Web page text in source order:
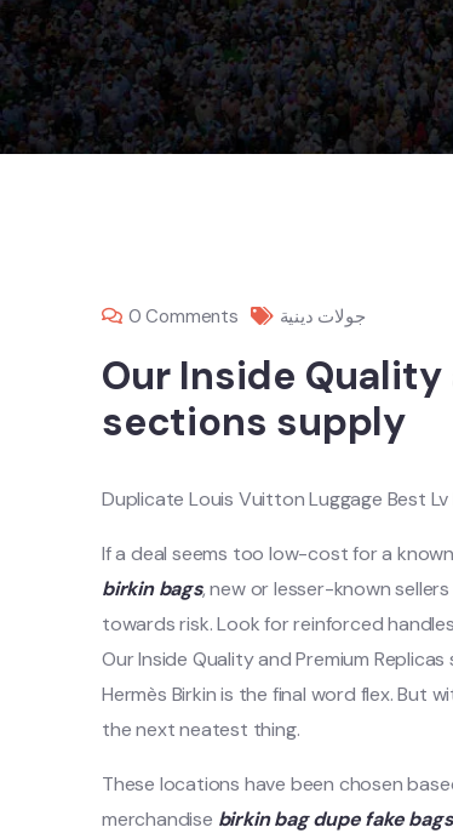
0 Comments جولات دينية
Our Inside
sections supply
Duplicate Louis Vuitton Luggage Best Lv
If a deal seems too low-cost for a
birkin bags, new or lesser-known
towards risk. Look for reinforced handles
Our Inside Quality and Premium
Hermès Birkin is the final word flex. But
the next neatest thing.
These locations have been chosen
merchandise birkin bag dupe fake bags